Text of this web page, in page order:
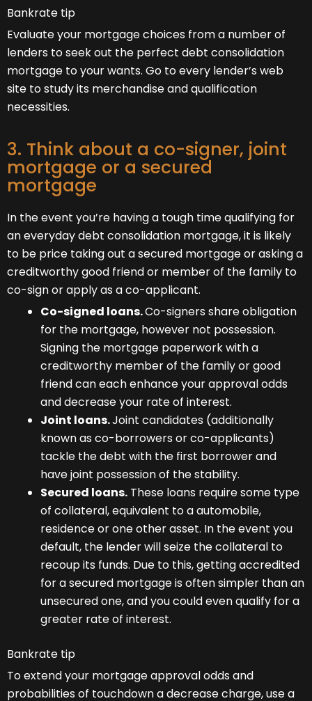
Bankrate tip
Evaluate your mortgage choices from a number of
lenders to seek out the perfect debt consolidation
mortgage to your wants. Go to every lender’s web
site to study its merchandise and qualification
necessities.
3. Think about a co-signer, joint
mortgage or a secured
mortgage
In the event you’re having a tough time qualifying for
an everyday debt consolidation mortgage, it is likely
to be price taking out a secured mortgage or asking a
creditworthy good friend or member of the family to
co-sign or apply as a co-applicant.
Co-signed loans.Co-signers share obligation
for the mortgage, however not possession.
Signing the mortgage paperwork with a
creditworthy member of the family or good
friend can each enhance your approval odds
and decrease your rate of interest.
Joint loans.Joint candidates (additionally
known as co-borrowers or co-applicants)
tackle the debt with the first borrower and
have joint possession of the stability.
Secured loans. These loans require some type
of collateral, equivalent to a automobile,
residence or one other asset. In the event you
default, the lender will seize the collateral to
recoup its funds. Due to this, getting accredited
for a secured mortgage is often simpler than an
unsecured one, and you could even qualify for a
greater rate of interest.
Bankrate tip
To extend your mortgage approval odds and
probabilities of touchdown a decrease charge, use a